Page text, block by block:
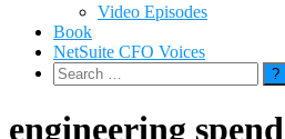
Video Episodes
Book
NetSuite CFO Voices
Search
for:
engineering spend